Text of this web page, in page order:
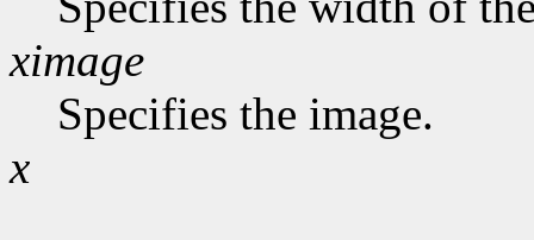
ximage
Specifies the image.
x